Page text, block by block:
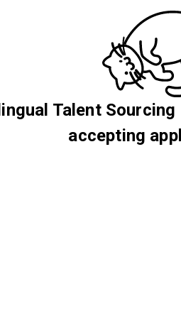
Talent
accepting